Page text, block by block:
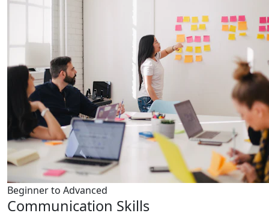
Beginner to Advanced
Communication Skills